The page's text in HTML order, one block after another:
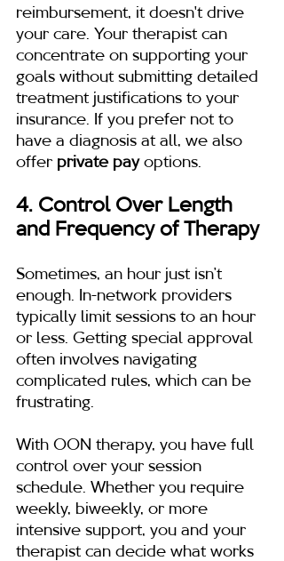
reimbursement, it doesn't drive
your care. Your therapist can
concentrate on supporting your
goals without submitting detailed
treatment justifications to your
insurance. If you prefer not to
have a diagnosis at all, we also
offer private pay options.
4. Control Over Length
and Frequency of Therapy
Sometimes, an hour just isn’t
enough. In-network providers
typically limit sessions to an hour
or less. Getting special approval
often involves navigating
complicated rules, which can be
frustrating.
With OON therapy, you have full
control over your session
schedule. Whether you require
weekly, biweekly, or more
intensive support, you and your
therapist can decide what works